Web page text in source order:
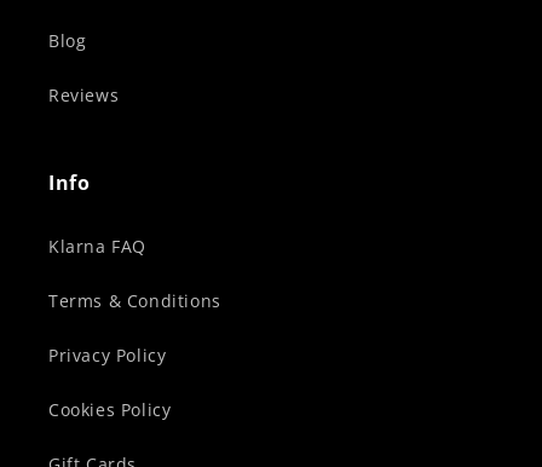
Blog
Reviews
Info
Klarna FAQ
Terms & Conditions
Privacy Policy
Cookies Policy